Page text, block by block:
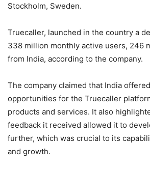
Stockholm, Sweden.
Truecaller, launched in the country a
338 million monthly active users, 246
from India, according to the company.
The company claimed that India
opportunities for the Truecaller
products and services. It also
feedback it received allowed it to
further, which was crucial to its
and growth.